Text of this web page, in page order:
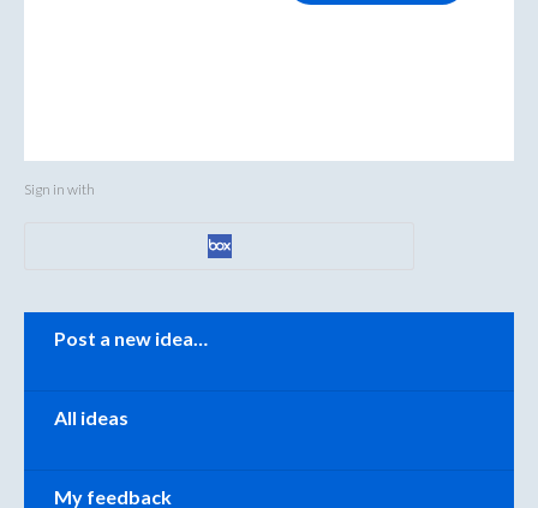
Sign in with
Post a new idea…
All ideas
My feedback